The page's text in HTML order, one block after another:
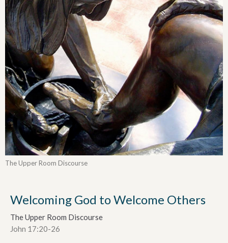
The Upper Room Discourse
Welcoming God to Welcome Others
The Upper Room Discourse
John 17:20-26